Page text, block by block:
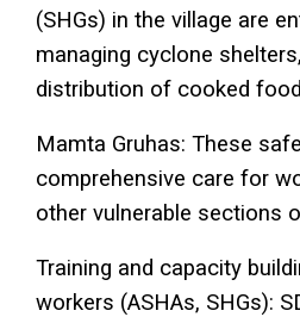
(SHGs) in the village are
managing cyclone
distribution of cooked
Mamta Gruhas: These
comprehensive care for
other vulnerable sections
Training and capacity
workers (ASHAs, SHGs):